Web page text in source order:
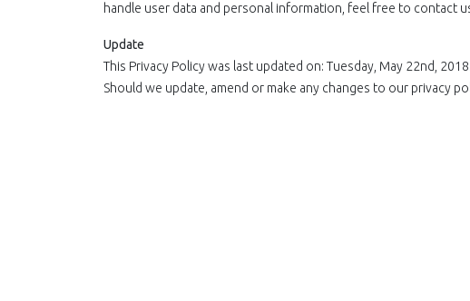
handle user data and personal information, feel free to contact
Update
This Privacy Policy was last updated on: Tuesday, May 22nd, 2018.
Should we update, amend or make any changes to our privacy